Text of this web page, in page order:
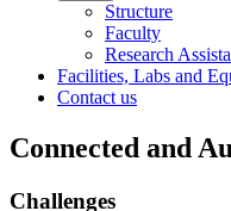
Structure
Faculty
Research
Facilities, Labs and
Contact us
Connected and
Challenges